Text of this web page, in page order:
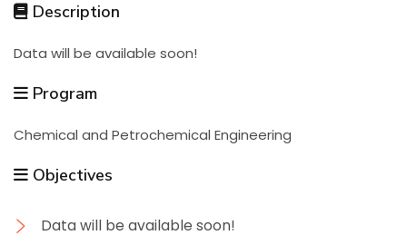
Centers Institutes
Contact Us Sitemap
Description
Data will be available soon!
Program
Chemical and Petrochemical Engineering
Objectives
Data will be available soon!